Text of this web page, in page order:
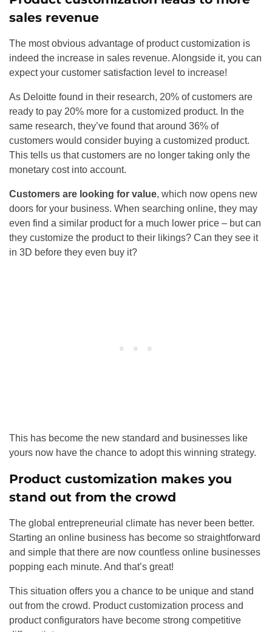
sales revenue
The most obvious advantage of product customization is
indeed the increase in sales revenue. Alongside it, you can
expect your customer satisfaction level to increase!
As Deloitte found in their research, 20% of customers are
ready to pay 20% more for a customized product. In the
same research, they’ve found that around 36% of
customers would consider buying a customized product.
This tells us that customers are no longer taking only the
monetary cost into account.
Customers are looking for value, which now opens new
doors for your business. When searching online, they may
even find a similar product for a much lower price – but can
they customize the product to their likings? Can they see it
in 3D before they even buy it?
This has become the new standard and businesses like
yours now have the chance to adopt this winning strategy.
Product customization makes you
stand out from the crowd
The global entrepreneurial climate has never been better.
Starting an online business has become so straightforward
and simple that there are now countless online businesses
popping each minute. And that’s great!
This situation offers you a chance to be unique and stand
out from the crowd. Product customization process and
product configurators have become strong competitive